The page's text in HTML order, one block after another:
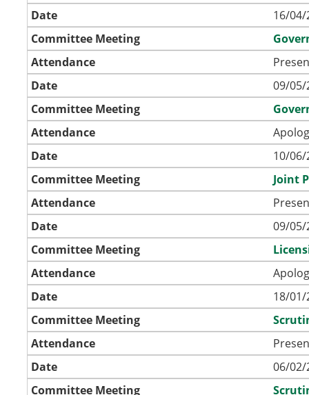
Date
16/04/
Committee Meeting
Attendance
Date
09/05/
Committee Meeting
Attendance
Date
10/06/
Committee Meeting
Joint
Attendance
Date
09/05/
Committee Meeting
Attendance
Date
18/01/
Committee Meeting
Attendance
Date
06/02/
Committee Meeting